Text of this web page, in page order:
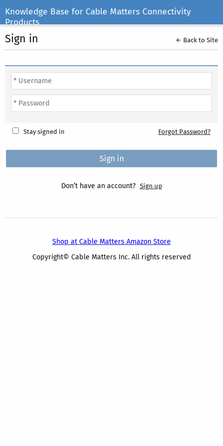
Knowledge Base for Cable Matters Connectivity
Products
Sign in ← Back to Site
Stay signed in Forgot Password?
Don’t have an account? Sign up
Shop at Cable Matters Amazon Store
Copyright© Cable Matters Inc. All rights reserved